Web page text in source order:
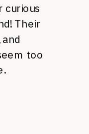
curious
Their
too